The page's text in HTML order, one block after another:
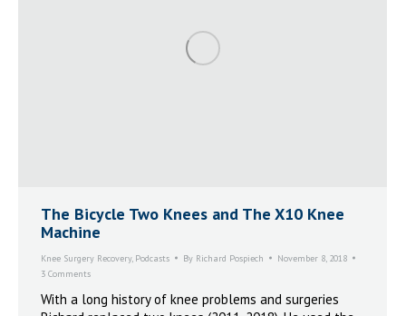
The Bicycle Two Knees and The X10 Knee
Machine
Knee Surgery Recovery, Podcasts By Richard Pospiech
November 8, 2018
3 Comments
With a long history of knee problems and surgeries